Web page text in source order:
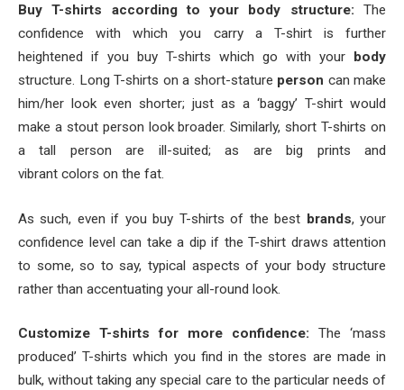
Buy T-shirts according to your body structure: The
confidence with which you carry a T-shirt is further
heightened if you buy T-shirts which go with your body
structure. Long T-shirts on a short-stature person can make
him/her look even shorter; just as a ‘baggy’ T-shirt would
make a stout person look broader. Similarly, short T-shirts on
a tall person are ill-suited; as are big prints and
vibrant colors on the fat.
As such, even if you buy T-shirts of the best brands, your
confidence level can take a dip if the T-shirt draws attention
to some, so to say, typical aspects of your body structure
rather than accentuating your all-round look.
Customize T-shirts for more confidence: The ‘mass
produced’ T-shirts which you find in the stores are made in
bulk, without taking any special care to the particular needs of